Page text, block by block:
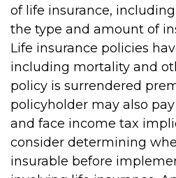
of life insurance,
the type and amount of
Life insurance policies
including mortality and
policy is surrendered
policyholder may also
and face income tax
consider determining
insurable before